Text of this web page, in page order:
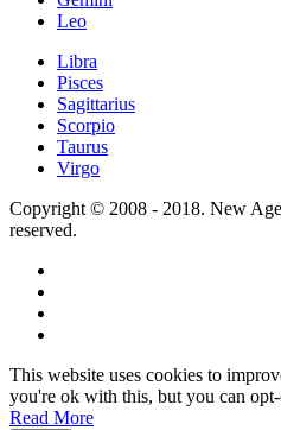
Leo
Libra
Pisces
Sagittarius
Scorpio
Taurus
Virgo
Copyright © 2008 - 2018. New
reserved.
This website uses cookies to
you're ok with this, but you can
Read More